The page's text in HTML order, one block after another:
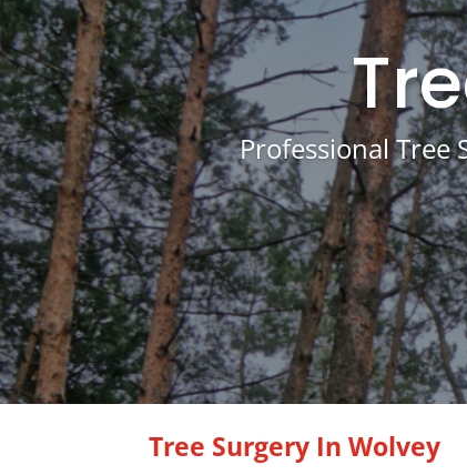
Professional
Tree Surgery In Wolvey